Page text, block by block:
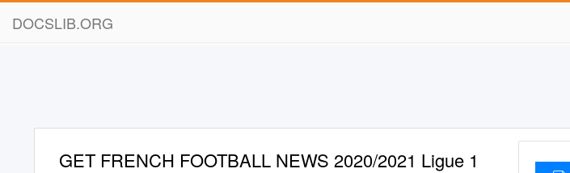
DOCSLIB.ORG
GET FRENCH FOOTBALL NEWS 2020/2021 Ligue 1